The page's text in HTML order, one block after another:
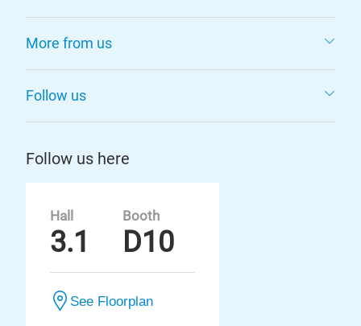
More from us
Follow us
Follow us here
Hall
3.1
Booth
D10
See Floorplan